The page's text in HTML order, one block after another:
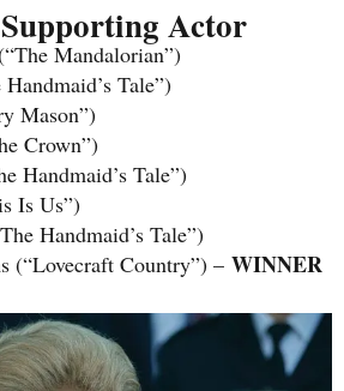
Actor
Mandalorian”)
Tale”)
Mason”)
Crown”)
Handmaid’s Tale”)
Is Us”)
Handmaid’s Tale”)
(“Lovecraft Country”) – WINNER